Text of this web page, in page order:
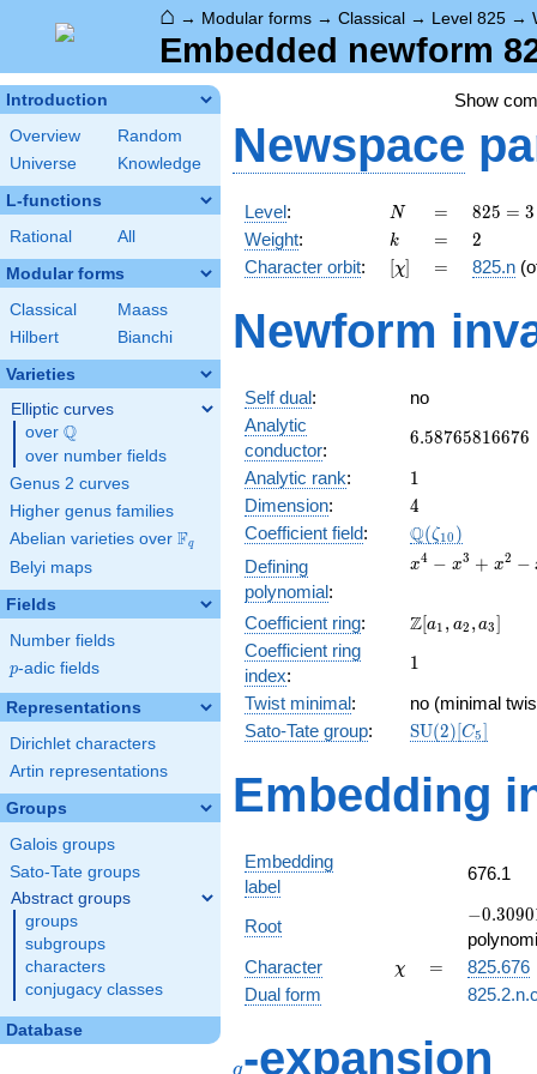
⌂ → Modular forms → Classical → Level 825 →
Embedded newform
Introduction
Overview
Random
Universe
Knowledge
L-functions
Rational All
Modular forms
Classical
Maass
Hilbert
Bianchi
Varieties
Elliptic curves
over \Q
Q
over number fields
Genus 2 curves
Higher genus families
Abelian varieties over \F_{q}
Fq
Belyi maps
Fields
Number fields
p
p-adic fields
Representations
Dirichlet characters
Artin representations
Groups
Galois groups
Sato-Tate groups
Abstract groups
groups
subgroups
characters
conjugacy classes
Database
Show
Newspace
Level: N
N =
=
825 =
3
\cdot
5^{2}
11
825 = 3
Weight: k
k =
= 2
2
Character orbit: [\chi]
[χ] =
= 825.n
Newform
Self dual:
no
Analytic
conductor:
6.58765816676
6.58765816676
Analytic rank: 11
Dimension: 4
4
Coefficient field: Q(ζ10 )
Defining
polynomial:
x^{4}
+
- x +
x4 − x3 + x2 −
Coefficient ring:
\Z[a_1,
a_3]
Z[a1 , a2 ,a3]
Coefficient ring
index:
11
Twist minimal:
no (minimal
Sato-Tate group:
\mathrm{SU}
SU(2)[C5]
Embedding
Embedding
label
676.1
Root
-
+
−0.3090
Character
\chi
χ =
=
825.676
Dual form
q-expansion